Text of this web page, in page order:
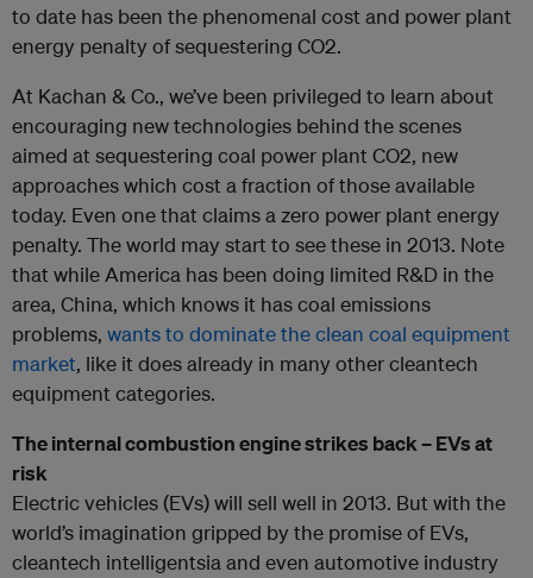
to date has been the phenomenal cost and power plant
energy penalty of sequestering CO2.
At Kachan & Co., we’ve been privileged to learn about
encouraging new technologies behind the scenes
aimed at sequestering coal power plant CO2, new
approaches which cost a fraction of those available
today. Even one that claims a zero power plant energy
penalty. The world may start to see these in 2013. Note
that while America has been doing limited R&D in the
area, China, which knows it has coal emissions
problems, wants to dominate the clean coal equipment
market, like it does already in many other cleantech
equipment categories.
The internal combustion engine strikes back – EVs at
risk
Electric vehicles (EVs) will sell well in 2013. But with the
world’s imagination gripped by the promise of EVs,
cleantech intelligentsia and even automotive industry